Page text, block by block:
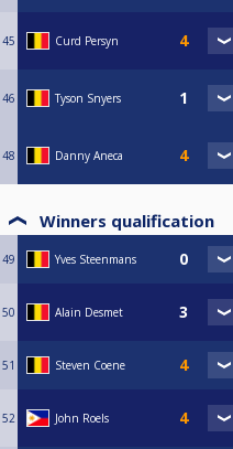
45 Curd Persyn
46 Tyson Snyers
48 Danny Aneca
Winners qualification
49 Yves Steenmans
50 Alain Desmet
51 Steven Coene
52 John Roels